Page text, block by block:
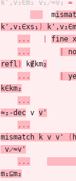
k',v₂∈m₂
v₁̷≈v₂
=
m
k',v₁∈xs₁ )
...
fine
...
no
refl ) k∉km₂
...
k∈km₂
...
≈₂-dec v v'
...
mismatch
k v v' (
v̷≈v'
...
m₁⊆m₂